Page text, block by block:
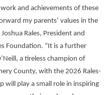
and achievements of these
my parents’ values in the
Rales, President and
Foundation. “It is a further
a tireless champion of
County, with the 2026 Rales-
will play a small role in inspiring